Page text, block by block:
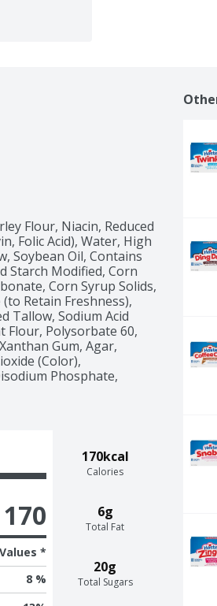
Flour, Niacin, Reduced
Folic Acid), Water, High
Soybean Oil, Contains
Starch Modified, Corn
Corn Syrup Solids,
Retain Freshness),
Tallow, Sodium Acid
Flour, Polysorbate 60,
Gum, Agar,
(Color),
Phosphate,
170kcal
Calories
6g
Total Fat
20g
Total Sugars
170
*
8 %